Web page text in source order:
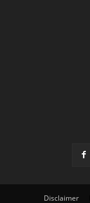
Disclaimer